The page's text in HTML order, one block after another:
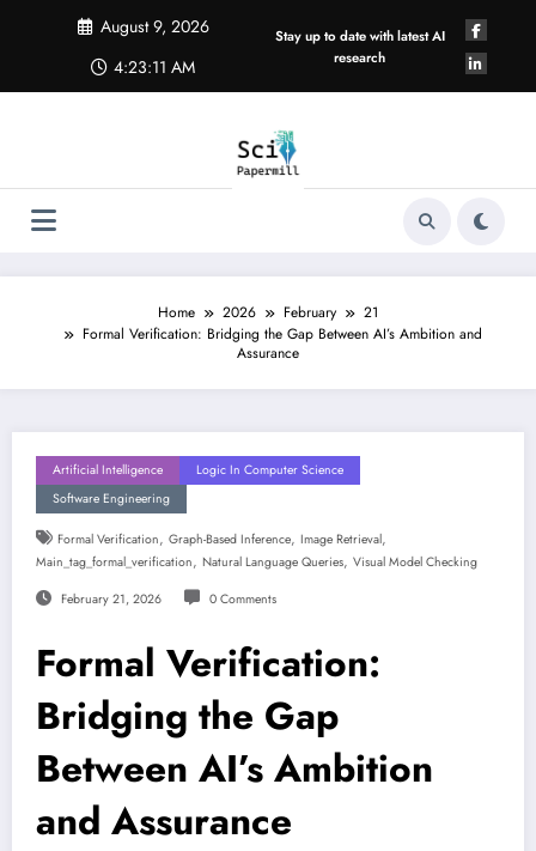
August 9, 2026
4:23:11 AM
Stay up to date with latest AI
research
Home 2026 February
21
Formal Verification: Bridging the Gap Between AI’s Ambition and
Assurance
Artificial Intelligence
Logic In Computer Science
Software Engineering
Formal Verification, Graph-Based Inference, Image Retrieval,
Main_tag_formal_verification, Natural Language Queries, Visual Model Checking
February 21, 2026 0 Comments
Formal Verification:
Bridging the Gap
Between AI’s Ambition
and Assurance